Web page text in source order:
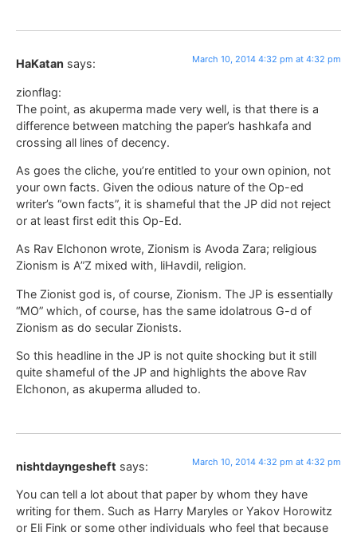
HaKatan says: March 10, 2014 4:32 pm at 4:32 pm
zionflag:
The point, as akuperma made very well, is that there is a
difference between matching the paper’s hashkafa and
crossing all lines of decency.
As goes the cliche, you’re entitled to your own opinion, not
your own facts. Given the odious nature of the Op-ed
writer’s “own facts”, it is shameful that the JP did not reject
or at least first edit this Op-Ed.
As Rav Elchonon wrote, Zionism is Avoda Zara; religious
Zionism is A”Z mixed with, liHavdil, religion.
The Zionist god is, of course, Zionism. The JP is essentially
“MO” which, of course, has the same idolatrous G-d of
Zionism as do secular Zionists.
So this headline in the JP is not quite shocking but it still
quite shameful of the JP and highlights the above Rav
Elchonon, as akuperma alluded to.
nishtdayngesheft says: March 10, 2014 4:32 pm at 4:32 pm
You can tell a lot about that paper by whom they have
writing for them. Such as Harry Maryles or Yakov Horowitz
or Eli Fink or some other individuals who feel that because